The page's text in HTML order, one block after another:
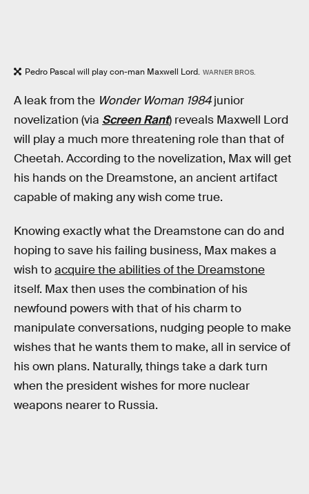
Pedro Pascal will play con-man Maxwell Lord. WARNER BROS.
A leak from the Wonder Woman 1984junior
novelization (via Screen Rant) reveals Maxwell Lord
will play a much more threatening role than that of
Cheetah. According to the novelization, Max will get
his hands on the Dreamstone, an ancient artifact
capable of making any wish come true.
Knowing exactly what the Dreamstone can do and
hoping to save his failing business, Max makes a
wish toacquire the abilities of the Dreamstone
itself. Max then uses the combination of his
newfound powers with that of his charm to
manipulate conversations, nudging people to make
wishes that he wants them to make, all in service of
his own plans. Naturally, things take a dark turn
when the president wishes for more nuclear
weapons nearer to Russia.